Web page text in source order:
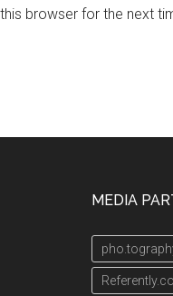
browser for the next
MEDIA